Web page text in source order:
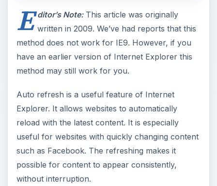
E ditor’s Note:This article was originally
written in 2009. We’ve had reports that this
method does not work for IE9. However, if you
have an earlier version of Internet Explorer this
method may still work for you.
Auto refresh is a useful feature of Internet
Explorer. It allows websites to automatically
reload with the latest content. It is especially
useful for websites with quickly changing content
such as Facebook. The refreshing makes it
possible for content to appear consistently,
without interruption.